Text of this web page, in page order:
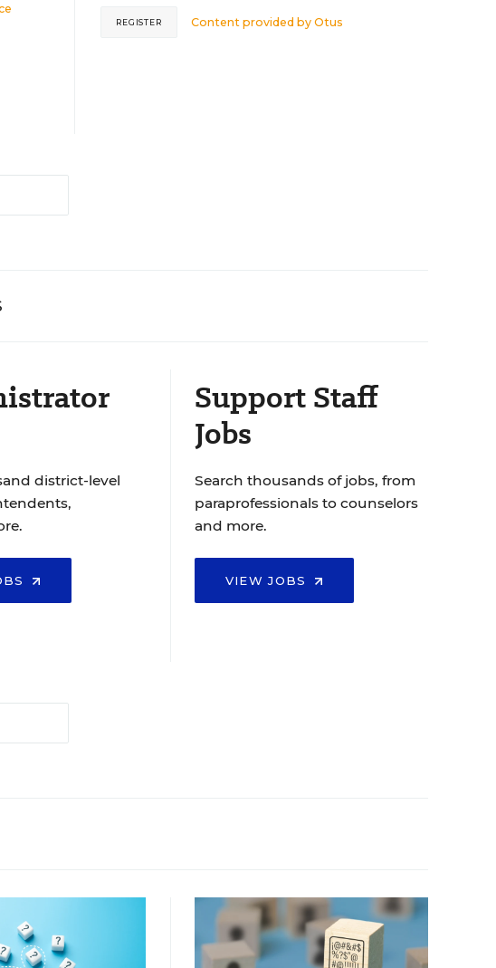
Content provided byOtus
REGISTER
district-level
Support Staff
Jobs
Search thousands of jobs, from
paraprofessionals to counselors
and more.
VIEW JOBS